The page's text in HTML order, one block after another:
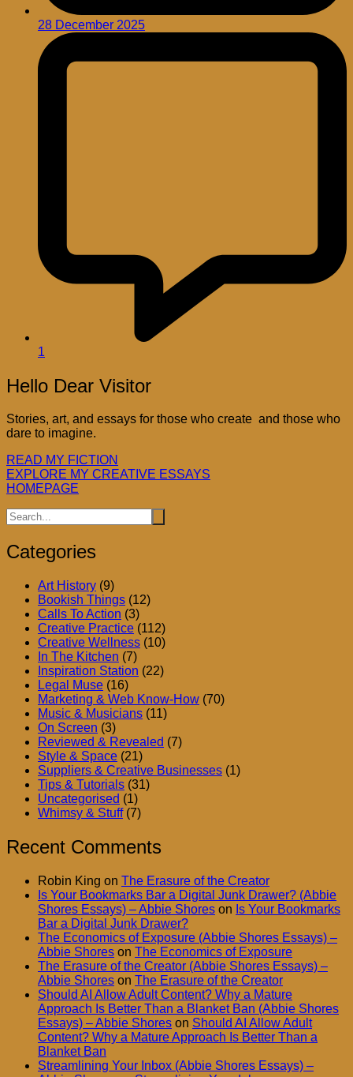
28 December 2025
1
Hello Dear Visitor
Stories, art, and essays for those who create and those who
dare to imagine.
READ MY FICTION
EXPLORE MY CREATIVE ESSAYS
HOMEPAGE
Categories
Art History (9)
Bookish Things (12)
Calls To Action (3)
Creative Practice (112)
Creative Wellness (10)
In The Kitchen (7)
Inspiration Station (22)
Legal Muse (16)
Marketing & Web Know-How (70)
Music & Musicians (11)
On Screen (3)
Reviewed & Revealed (7)
Style & Space (21)
Suppliers & Creative Businesses (1)
Tips & Tutorials (31)
Uncategorised (1)
Whimsy & Stuff(7)
Recent Comments
Robin King on The Erasure of the Creator
Is Your Bookmarks Bar a Digital Junk Drawer? (Abbie
Shores Essays) – Abbie Shores on Is Your Bookmarks
Bar a Digital Junk Drawer?
The Economics of Exposure (Abbie Shores Essays) –
Abbie Shores on The Economics of Exposure
The Erasure of the Creator (Abbie Shores Essays) –
Abbie Shores on The Erasure of the Creator
Should AI Allow Adult Content? Why a Mature
Approach Is Better Than a Blanket Ban (Abbie Shores
Essays) – Abbie Shores on Should AI Allow Adult
Content? Why a Mature Approach Is Better Than a
Blanket Ban
Streamlining Your Inbox (Abbie Shores Essays) –